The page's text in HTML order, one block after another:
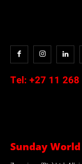
Tel: +27 11
Sunday World